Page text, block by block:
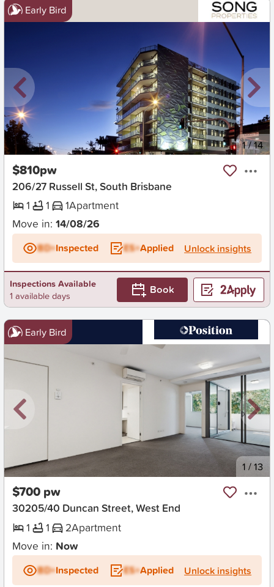
Early Bird
New 1/14
$810pw
206/27 Russell St, South Brisbane
1
1 1Apartment
Move in: 14/08/26
BD+Inspected ES+Applied Unlock insights
Inspections Available
1 available days
Book
Early Bird
New 1 /13
$700 pw
30205/40 Duncan Street, West End
1
1 2Apartment
Move in: Now
BD+Inspected ES+Applied Unlock insights